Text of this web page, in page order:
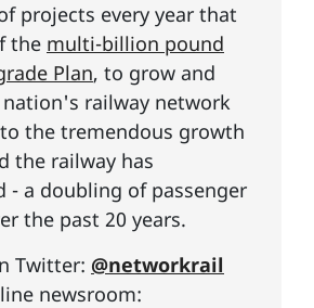
projects every year that
the multi-billion pound
Plan, to grow and
railway network
the tremendous growth
the railway has
- a doubling of passenger
the past 20 years.
Twitter: @networkrail
newsroom: